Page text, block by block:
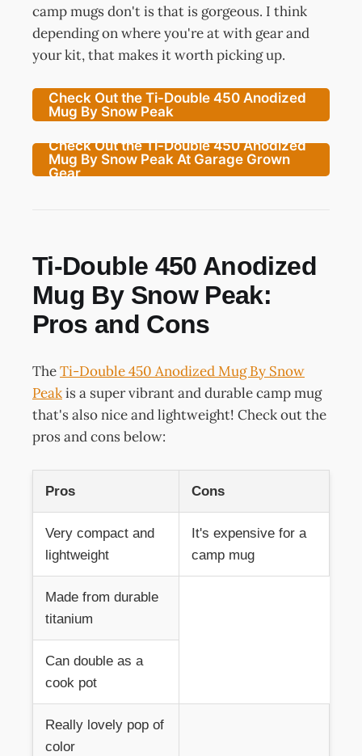
camp mugs don't is that is gorgeous. I think
depending on where you're at with gear and
your kit, that makes it worth picking up.
Check Out the Ti-Double 450 Anodized
Mug By Snow Peak
Check Out the Ti-Double 450 Anodized
Mug By Snow Peak At Garage Grown
Gear
Ti-Double 450 Anodized
Mug By Snow Peak:
Pros and Cons
TheTi-Double 450 Anodized Mug By Snow
Peakis a super vibrant and durable camp mug
that's also nice and lightweight! Check out the
pros and cons below:
Pros Cons
Very compact and
lightweight
It's expensive for a
camp mug
Made from durable
titanium
Can double as a
cook pot
Really lovely pop of
color